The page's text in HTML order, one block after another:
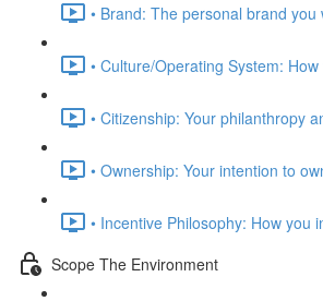
• Brand: The personal brand
• Culture/Operating System:
• Citizenship: Your philanthropy
• Ownership: Your intention to
• Incentive Philosophy: How
Scope The Environment